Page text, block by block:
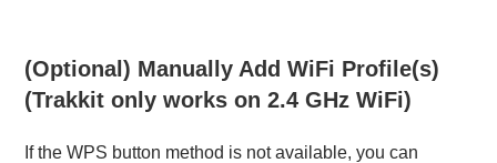
(Optional) Manually Add WiFi Profile(s)
(Trakkit only works on 2.4 GHz WiFi)
If the WPS button method is not available, you can